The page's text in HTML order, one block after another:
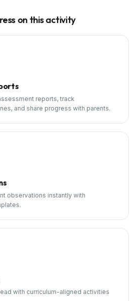
on this activity
reports, track
and share progress with parents.
observations instantly with
with curriculum-aligned activities